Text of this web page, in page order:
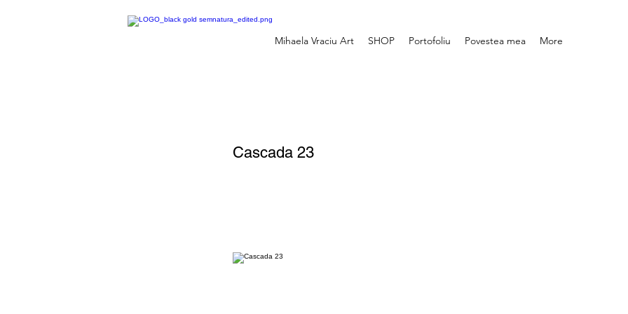
Mihaela Vraciu Art SHOP Portofoliu Povestea mea More
Cascada 23